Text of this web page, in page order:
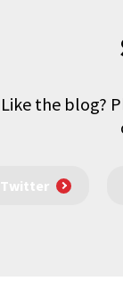
Like the blog?
Twitter